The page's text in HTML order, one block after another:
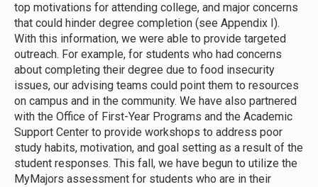
top motivations for attending college, and major concerns
that could hinder degree completion (see Appendix I).
With this information, we were able to provide targeted
outreach. For example, for students who had concerns
about completing their degree due to food insecurity
issues, our advising teams could point them to resources
on campus and in the community. We have also partnered
with the Office of First-Year Programs and the Academic
Support Center to provide workshops to address poor
study habits, motivation, and goal setting as a result of the
student responses. This fall, we have begun to utilize the
MyMajors assessment for students who are in their